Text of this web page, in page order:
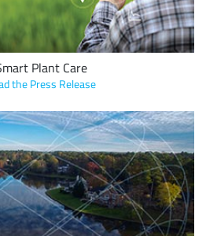
Plant Care
the Press Release
Carolina, SAS Institute and Semtech
build a unique Center of Excellence
technology solutions that will
the lives of Cary’s citizens.